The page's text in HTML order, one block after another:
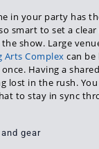
in your party has
smart to set a
show. Large
Arts Complex can be
Having a
lost in the rush.
to stay in sync
gear